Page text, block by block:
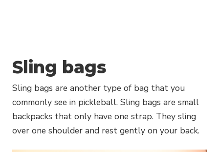
Sling bags
Sling bags are another type of bag that you
commonly see in pickleball. Sling bags are small
backpacks that only have one strap. They sling
over one shoulder and rest gently on your back.